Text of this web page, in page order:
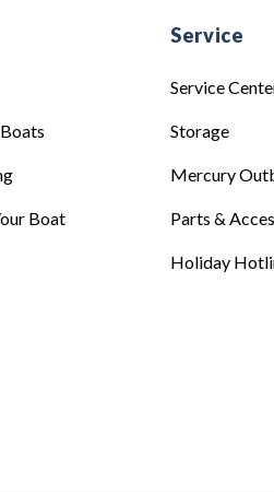
Boat
Service
Service
Storage
Mercury
Parts &
Holiday